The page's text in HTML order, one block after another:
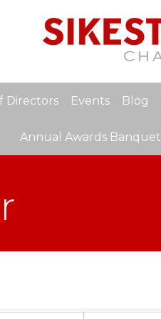
Directors Events Blog
Annual Awards Banquet